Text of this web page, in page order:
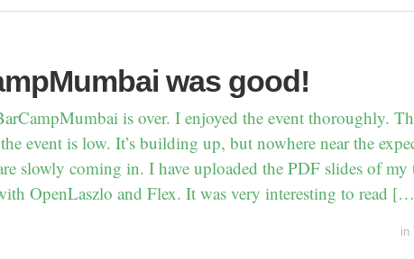
was good!
is over. I enjoyed the event thoroughly.
event is low. It’s building up, but nowhere near the
slowly coming in. I have uploaded the PDF slides of
OpenLaszlo and Flex. It was very interesting to read
in